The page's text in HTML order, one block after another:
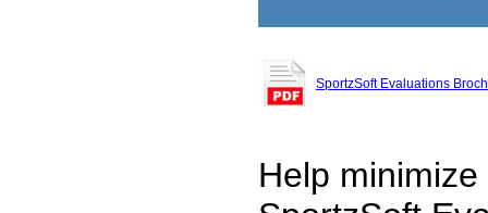
SportzSoft Evaluations
Help